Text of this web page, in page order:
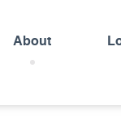
About